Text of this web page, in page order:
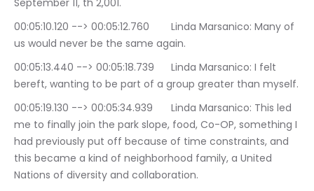
September 11, th 2,001.
00:05:10.120 --> 00:05:12.760	Linda Marsanico: Many of
us would never be the same again.
00:05:13.440 --> 00:05:18.739	Linda Marsanico: I felt
bereft, wanting to be part of a group greater than myself.
00:05:19.130 --> 00:05:34.939	Linda Marsanico: This led
me to finally join the park slope, food, Co-OP, something I
had previously put off because of time constraints, and
this became a kind of neighborhood family, a United
Nations of diversity and collaboration.